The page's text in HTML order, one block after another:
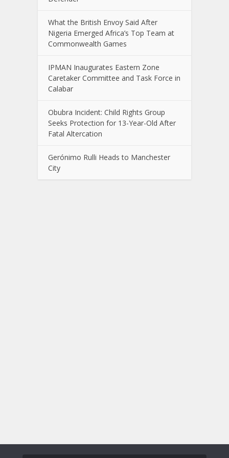
What the British Envoy Said After
Nigeria Emerged Africa’s Top Team at
Commonwealth Games
IPMAN Inaugurates Eastern Zone
Caretaker Committee and Task Force in
Calabar
Obubra Incident: Child Rights Group
Seeks Protection for 13-Year-Old After
Fatal Altercation
Gerónimo Rulli Heads to Manchester
City